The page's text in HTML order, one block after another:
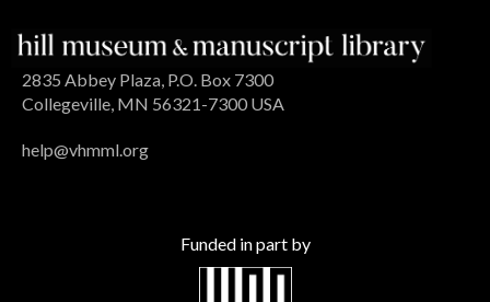
2835 Abbey Plaza, P.O. Box 7300
Collegeville, MN 56321-7300 USA
help@vhmml.org
Funded in part by